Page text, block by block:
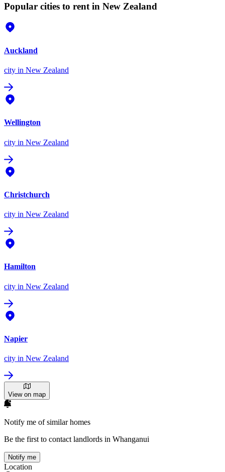
Popular cities to rent in New Zealand
Auckland
city in New Zealand
Wellington
city in New Zealand
Christchurch
city in New Zealand
Hamilton
city in New Zealand
Napier
city in New Zealand
View on map
Notify me of similar homes
Be the first to contact landlords in Whanganui
Notify me
Location